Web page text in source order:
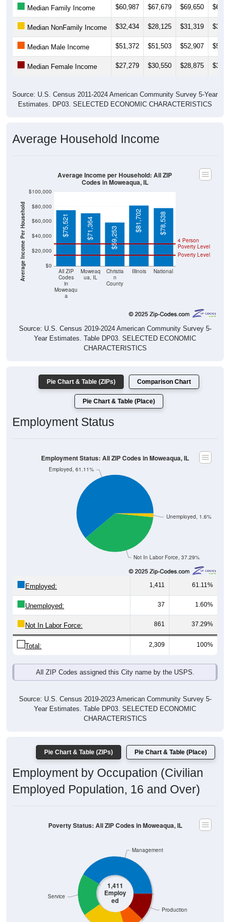
Median NonFamily Income $32,434 $28,125 $31,319
Median Male Income
Median Female Income $27,279 $30,550 $28,875
Estimates. DP03. SELECTED ECONOMIC CHARACTERISTICS
Average Income Per Household $0
$20,000
$40,000
$60,000
$80,000
Codes
in
Moweaqu
a
ua, IL
n
County
Poverty Level
$75,521 $71,364 $59,253
$81,702 $78,538
Codes in Moweaqua, IL
Source: U.S. Census 2019-2024 American Community Survey 5-
Year Estimates. Table DP03. SELECTED ECONOMIC
CHARACTERISTICS
Pie Chart & Table (Place)
Employment Status
Not In Labor Force, 37.29%
Employed, 61.11%
1,411 61.11%
Unemployed:
Not In Labor Force:
Total: 2,309 100%
Year Estimates. Table DP03. SELECTED ECONOMIC
CHARACTERISTICS
Employment by Occupation (Civilian
Employed Population, 16 and Over)
1,411
Employ
ed
Construction